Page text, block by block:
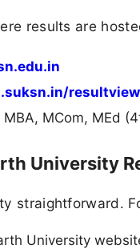
results are
MBA, MCom, MEd
University
straightforward.
University